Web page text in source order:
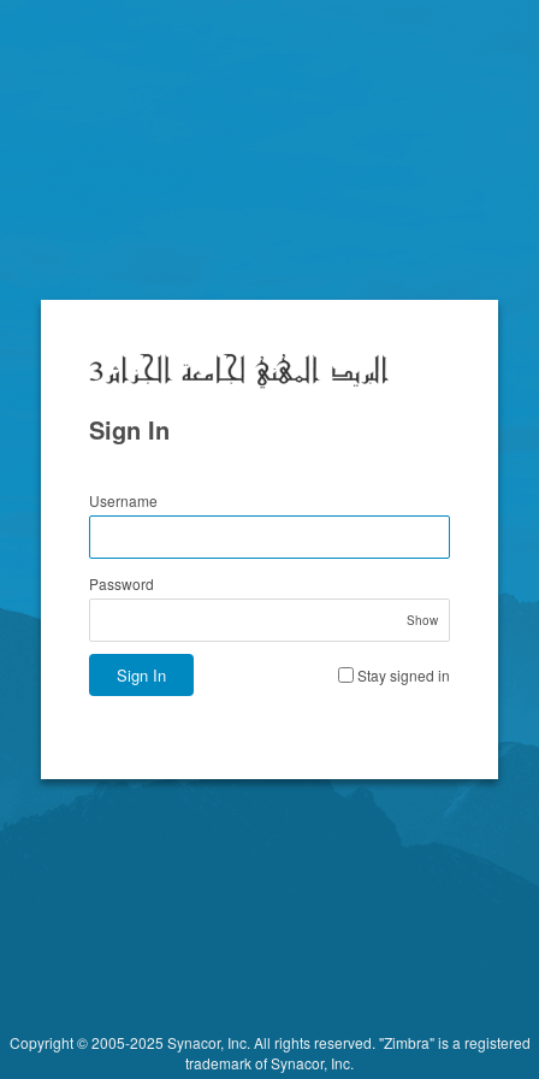
Zimbra
Sign In
Username
Password
Show
Sign In Stay signed in
Copyright © 2005-2025 Synacor, Inc. All rights reserved. "Zimbra" is a registered
trademark of Synacor, Inc.